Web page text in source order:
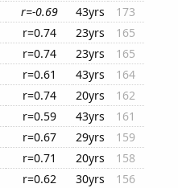
r=-0.69 43yrs
173
r=0.74 23yrs
165
r=0.74 23yrs
165
r=0.61 43yrs
164
r=0.74 20yrs
162
r=0.59 43yrs
161
r=0.67 29yrs
159
r=0.71 20yrs
158
r=0.62 30yrs
156